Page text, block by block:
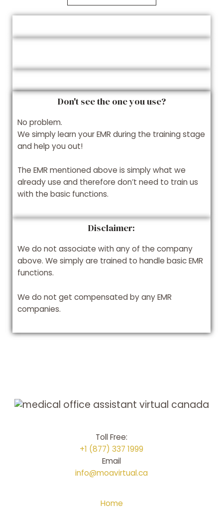
Don't see the one you use?
No problem.
We simply learn your EMR during the training stage
and help you out!
The EMR mentioned above is simply what we
already use and therefore don’t need to train us
with the basic functions.
Disclaimer:
We do not associate with any of the company
above. We simply are trained to handle basic EMR
functions.
We do not get compensated by any EMR
companies.
Toll Free:
+1 (877) 337 1999
Email
info@moavirtual.ca
Home